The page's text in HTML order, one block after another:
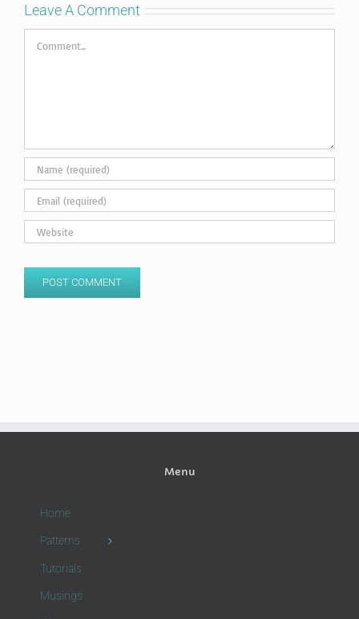
Leave A Comment
Comment
Menu
Home
Patterns
Tutorials
Musings